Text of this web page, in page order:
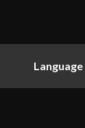
Language